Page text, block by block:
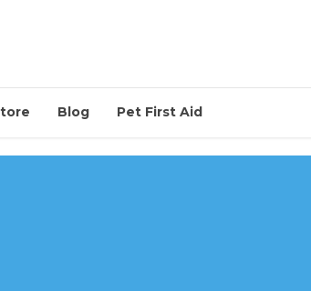
Blog Pet First Aid